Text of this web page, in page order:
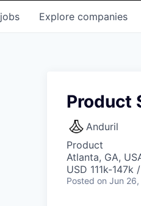
jobs Explore companies
Product
Anduril
Product
Atlanta, GA,
USD 111k-
Posted on Jun